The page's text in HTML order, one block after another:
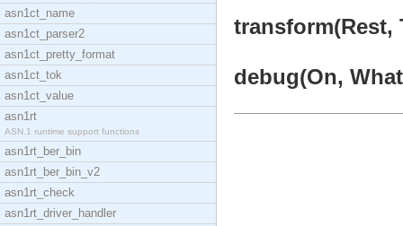
asn1ct_name
asn1ct_parser2
asn1ct_pretty_format
asn1ct_tok
asn1ct_value
asn1rt
ASN.1 runtime support functions
asn1rt_ber_bin
asn1rt_ber_bin_v2
asn1rt_check
asn1rt_driver_handler
transform(Rest,
debug(On,